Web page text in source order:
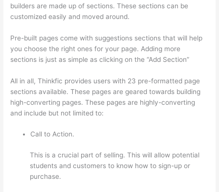
builders are made up of sections. These sections can be
customized easily and moved around.
Pre-built pages come with suggestions sections that will help
you choose the right ones for your page. Adding more
sections is just as simple as clicking on the “Add Section”
All in all, Thinkfic provides users with 23 pre-formatted page
sections available. These pages are geared towards building
high-converting pages. These pages are highly-converting
and include but not limited to:
Call to Action.
This is a crucial part of selling. This will allow potential
students and customers to know how to sign-up or
purchase.